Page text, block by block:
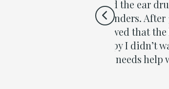
three week treatment
and did the pressure test